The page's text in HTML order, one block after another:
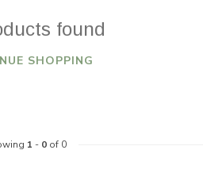
found
SHOPPING
1 - 0of 0